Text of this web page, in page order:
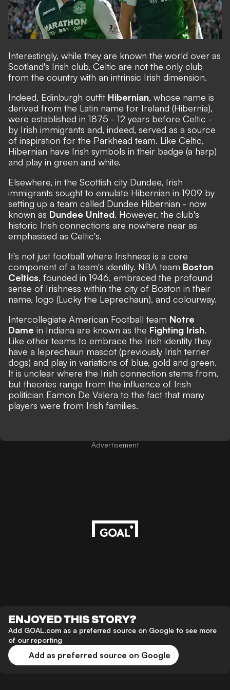
Interestingly, while they are known the world over as
Scotland's Irish club, Celtic are not the only club
from the country with an intrinsic Irish dimension.
Indeed, Edinburgh outfit Hibernian, whose name is
derived from the Latin name for Ireland (Hibernia),
were established in 1875 - 12 years before Celtic -
by Irish immigrants and, indeed, served as a source
of inspiration for the Parkhead team. Like Celtic,
Hibernian have Irish symbols in their badge (a harp)
and play in green and white.
Elsewhere, in the Scottish city Dundee, Irish
immigrants sought to emulate Hibernian in 1909 by
setting up a team called Dundee Hibernian - now
known as Dundee United. However, the club's
historic Irish connections are nowhere near as
emphasised as Celtic's.
It's not just football where Irishness is a core
component of a team's identity. NBA team Boston
Celtics, founded in 1946, embraced the profound
sense of Irishness within the city of Boston in their
name, logo (Lucky the Leprechaun), and colourway.
Intercollegiate American Football team Notre
Dame in Indiana are known as the Fighting Irish.
Like other teams to embrace the Irish identity they
have a leprechaun mascot (previously Irish terrier
dogs) and play in variations of blue, gold and green.
It is unclear where the Irish connection stems from,
but theories range from the influence of Irish
politician Eamon De Valera to the fact that many
players were from Irish families.
Advertisement
ENJOYED THIS STORY?
Add GOAL.com as a preferred source on Google to see more
of our reporting
Add as preferred source on Google